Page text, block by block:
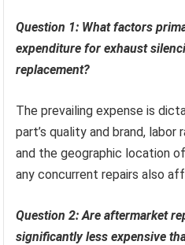
Question 1: What factors
expenditure for exhaust
replacement?
The prevailing expense is
part’s quality and brand,
and the geographic location
any concurrent repairs also
Question 2: Are aftermarket
significantly less expensive